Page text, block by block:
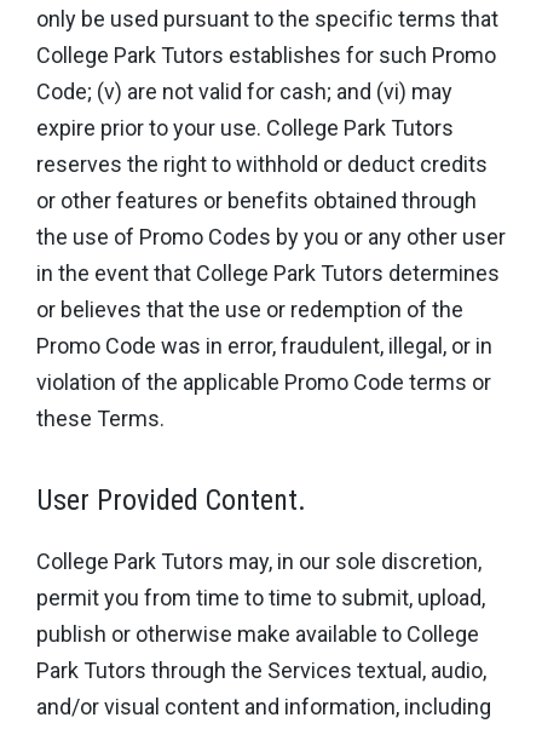
only be used pursuant to the specific terms that
College Park Tutors establishes for such Promo
Code; (v) are not valid for cash; and (vi) may
expire prior to your use. College Park Tutors
reserves the right to withhold or deduct credits
or other features or benefits obtained through
the use of Promo Codes by you or any other user
in the event that College Park Tutors determines
or believes that the use or redemption of the
Promo Code was in error, fraudulent, illegal, or in
violation of the applicable Promo Code terms or
these Terms.
User Provided Content.
College Park Tutors may, in our sole discretion,
permit you from time to time to submit, upload,
publish or otherwise make available to College
Park Tutors through the Services textual, audio,
and/or visual content and information, including